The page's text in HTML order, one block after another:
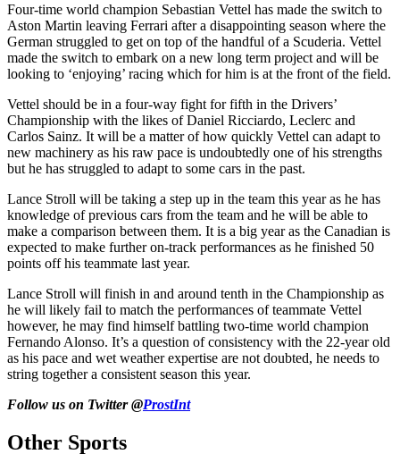
Four-time world champion Sebastian Vettel has made the switch to
Aston Martin leaving Ferrari after a disappointing season where the
German struggled to get on top of the handful of a Scuderia. Vettel
made the switch to embark on a new long term project and will be
looking to ‘enjoying’ racing which for him is at the front of the field.
Vettel should be in a four-way fight for fifth in the Drivers’
Championship with the likes of Daniel Ricciardo, Leclerc and
Carlos Sainz. It will be a matter of how quickly Vettel can adapt to
new machinery as his raw pace is undoubtedly one of his strengths
but he has struggled to adapt to some cars in the past.
Lance Stroll will be taking a step up in the team this year as he has
knowledge of previous cars from the team and he will be able to
make a comparison between them. It is a big year as the Canadian is
expected to make further on-track performances as he finished 50
points off his teammate last year.
Lance Stroll will finish in and around tenth in the Championship as
he will likely fail to match the performances of teammate Vettel
however, he may find himself battling two-time world champion
Fernando Alonso. It’s a question of consistency with the 22-year old
as his pace and wet weather expertise are not doubted, he needs to
string together a consistent season this year.
Follow us on Twitter @ProstInt
Other Sports